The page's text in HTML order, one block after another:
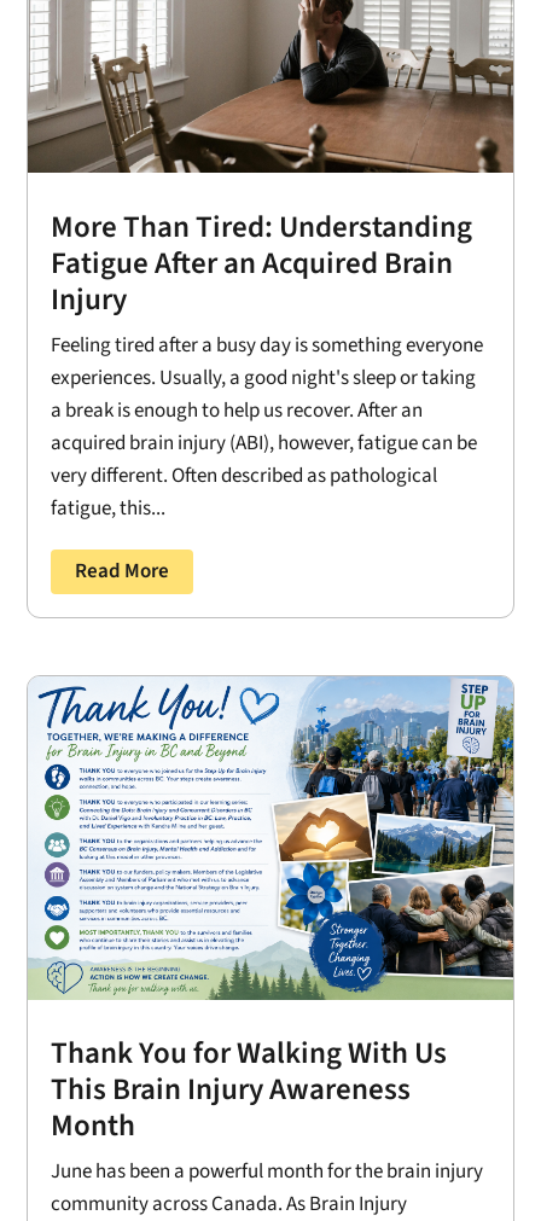
More Than Tired: Understanding
Fatigue After an Acquired Brain
Injury
Feeling tired after a busy day is something everyone
experiences. Usually, a good night's sleep or taking
a break is enough to help us recover. After an
acquired brain injury (ABI), however, fatigue can be
very different. Often described as pathological
fatigue, this...
Read More
Thank You for Walking With Us
This Brain Injury Awareness
Month
June has been a powerful month for the brain injury
community across Canada. As Brain Injury